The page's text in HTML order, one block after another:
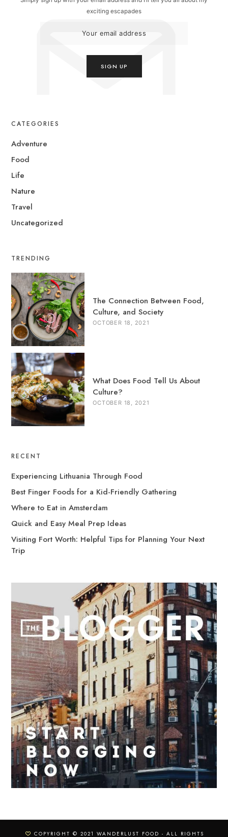
exciting escapades
CATEGORIES
Adventure
Food
Life
Nature
Travel
Uncategorized
TRENDING
The Connection Between Food,
Culture, and Society
OCTOBER 18, 2021
What Does Food Tell Us About
Culture?
OCTOBER 18, 2021
RECENT
Experiencing Lithuania Through Food
Best Finger Foods for a Kid-Friendly Gathering
Where to Eat in Amsterdam
Quick and Easy Meal Prep Ideas
Visiting Fort Worth: Helpful Tips for Planning Your Next
Trip
COPYRIGHT © 2021 WANDERLUST FOOD - ALL RIGHTS